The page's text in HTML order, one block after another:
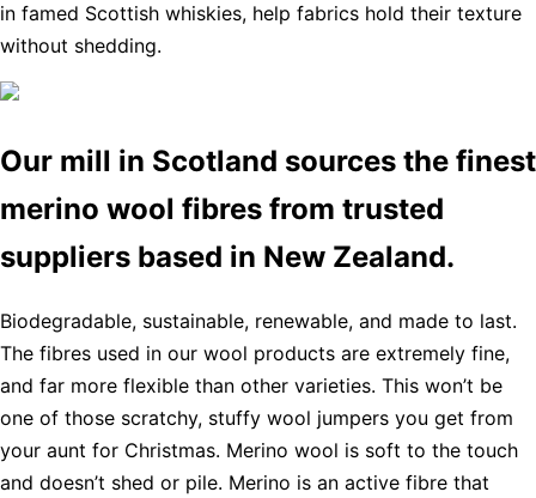
in famed Scottish whiskies, help fabrics hold their texture
without shedding.
Our mill in Scotland sources the finest
merino wool fibres from trusted
suppliers based in New Zealand.
Biodegradable, sustainable, renewable, and made to last.
The fibres used in our wool products are extremely fine,
and far more flexible than other varieties. This won’t be
one of those scratchy, stuffy wool jumpers you get from
your aunt for Christmas. Merino wool is soft to the touch
and doesn’t shed or pile. Merino is an active fibre that